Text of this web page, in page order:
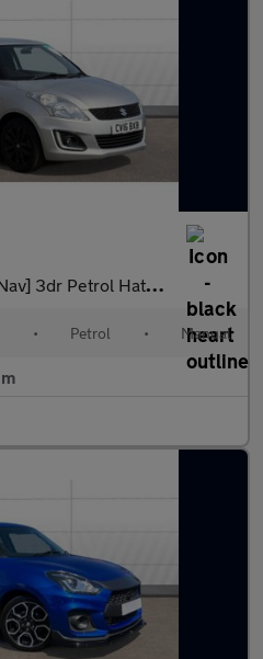
3dr Petrol Hatchback
• Petrol • Manual